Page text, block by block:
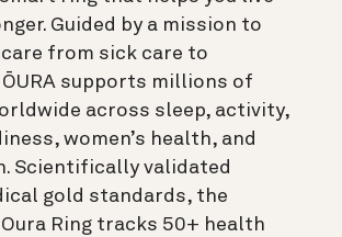
Guided by a mission to
from sick care to
supports millions of
across sleep, activity,
women’s health, and
Scientifically validated
gold standards, the
Ring tracks 50+ health